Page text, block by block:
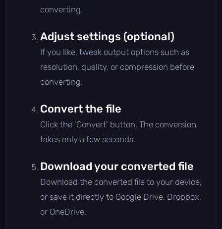
converting.
Adjust settings (optional)
If you like, tweak output options such as
resolution, quality, or compression before
converting.
Convert the file
Click the 'Convert' button. The conversion
takes only a few seconds.
Download your converted file
Download the converted file to your device,
or save it directly to Google Drive, Dropbox,
or OneDrive.